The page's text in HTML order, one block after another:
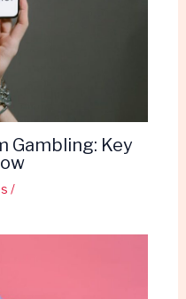
Gambling: Key
/